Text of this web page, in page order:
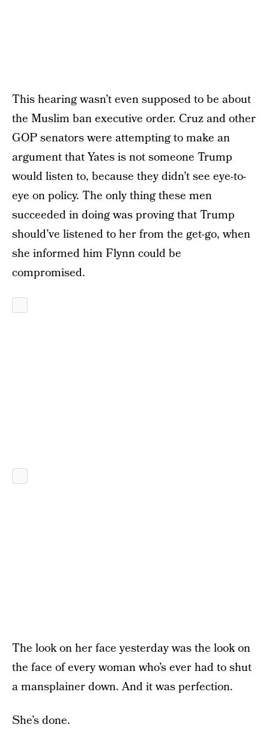
This hearing wasn’t even supposed to be about
the Muslim ban executive order. Cruz and other
GOP senators were attempting to make an
argument that Yates is not someone Trump
would listen to, because they didn’t see eye-to-
eye on policy. The only thing these men
succeeded in doing was proving that Trump
should’ve listened to her from the get-go, when
she informed him Flynn could be
compromised.
The look on her face yesterday was the look on
the face of every woman who’s ever had to shut
a mansplainer down. And it was perfection.
She’s done.